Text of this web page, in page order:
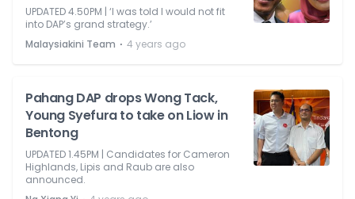
UPDATED 4.50PM | ‘I was told I would not fit
into DAP’s grand strategy.’
Malaysiakini Team ⋅ 4 years ago
Pahang DAP drops Wong Tack,
Young Syefura to take on Liow in
Bentong
UPDATED 1.45PM | Candidates for Cameron
Highlands, Lipis and Raub are also
announced.